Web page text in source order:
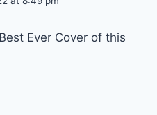
Ever Cover of this